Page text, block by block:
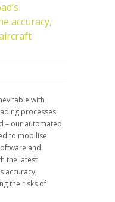
accuracy,
with
processes.
– our automated
to mobilise
and
the latest
accuracy,
the risks of